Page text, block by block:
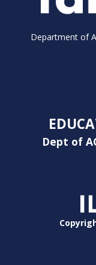
Department of
Dept of